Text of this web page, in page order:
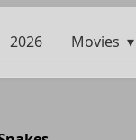
2026 Movies